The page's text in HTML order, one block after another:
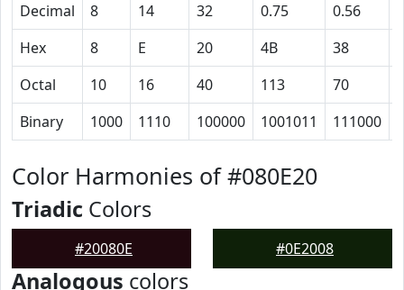
Decimal
8 14 32 0.75 0.56
Hex
8 E 20 4B 38
Octal
10 16 40 113 70
Binary
1000 1110 100000 1001011 111000
Color Harmonies of #080E20
Triadic Colors
#20080E #0E2008
Analogous colors